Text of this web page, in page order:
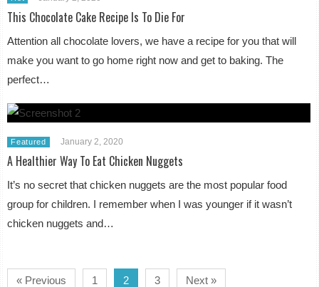
This Chocolate Cake Recipe Is To Die For
Attention all chocolate lovers, we have a recipe for you that will
make you want to go home right now and get to baking. The
perfect…
Featured January 2, 2020
A Healthier Way To Eat Chicken Nuggets
It’s no secret that chicken nuggets are the most popular food
group for children. I remember when I was younger if it wasn’t
chicken nuggets and…
« Previous 1 2 3 Next »